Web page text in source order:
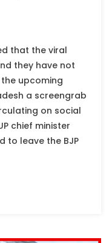
that the viral
they have not
upcoming
a screengrab
on social
chief minister
to leave the BJP